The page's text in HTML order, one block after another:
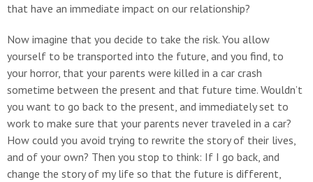
that have an immediate impact on our relationship?
Now imagine that you decide to take the risk. You allow
yourself to be transported into the future, and you find, to
your horror, that your parents were killed in a car crash
sometime between the present and that future time. Wouldn’t
you want to go back to the present, and immediately set to
work to make sure that your parents never traveled in a car?
How could you avoid trying to rewrite the story of their lives,
and of your own? Then you stop to think: If I go back, and
change the story of my life so that the future is different,